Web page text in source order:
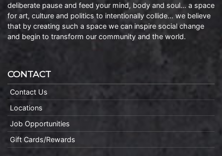
deliberate pause and feed your mind, body and soul… a space
for art, culture and politics to intentionally collide… we believe
that by creating such a space we can inspire social change
and begin to transform our community and the world.
CONTACT
Contact Us
Locations
Job Opportunities
Gift Cards/Rewards